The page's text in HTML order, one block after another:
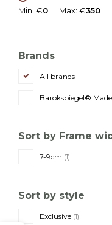
Min: €0 Max: €350
Brands
All brands
Barokspiegel®
Sort by Frame
7-9cm (1)
Sort by style
Exclusive (1)